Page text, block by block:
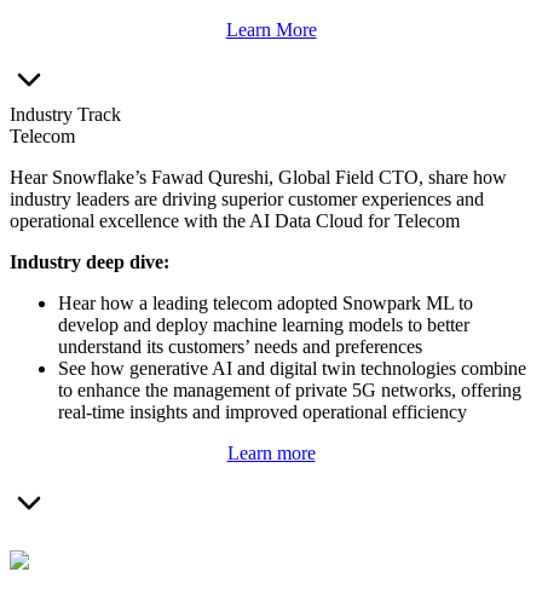
Learn More
Industry Track
Telecom
Hear Snowflake’s Fawad Qureshi, Global Field CTO, share how
industry leaders are driving superior customer experiences and
operational excellence with the AI Data Cloud for Telecom
Industry deep dive:
Hear how a leading telecom adopted Snowpark ML to
develop and deploy machine learning models to better
understand its customers’ needs and preferences
See how generative AI and digital twin technologies combine
to enhance the management of private 5G networks, offering
real-time insights and improved operational efficiency
Learn more